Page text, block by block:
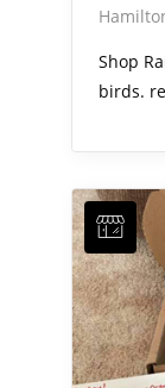
Shop
birds.